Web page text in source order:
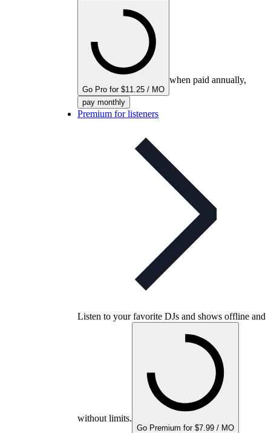
Go Pro for $11.25 / MO
when paid annually,
pay monthly
Premium for listeners
Listen to your favorite DJs and shows offline and
without limits.
Go Premium for $7.99 / MO